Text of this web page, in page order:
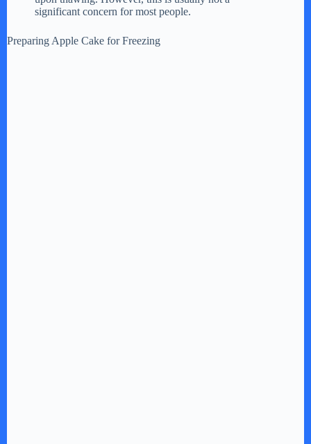
o
significant concern for most people.
Preparing Apple Cake for Freezing